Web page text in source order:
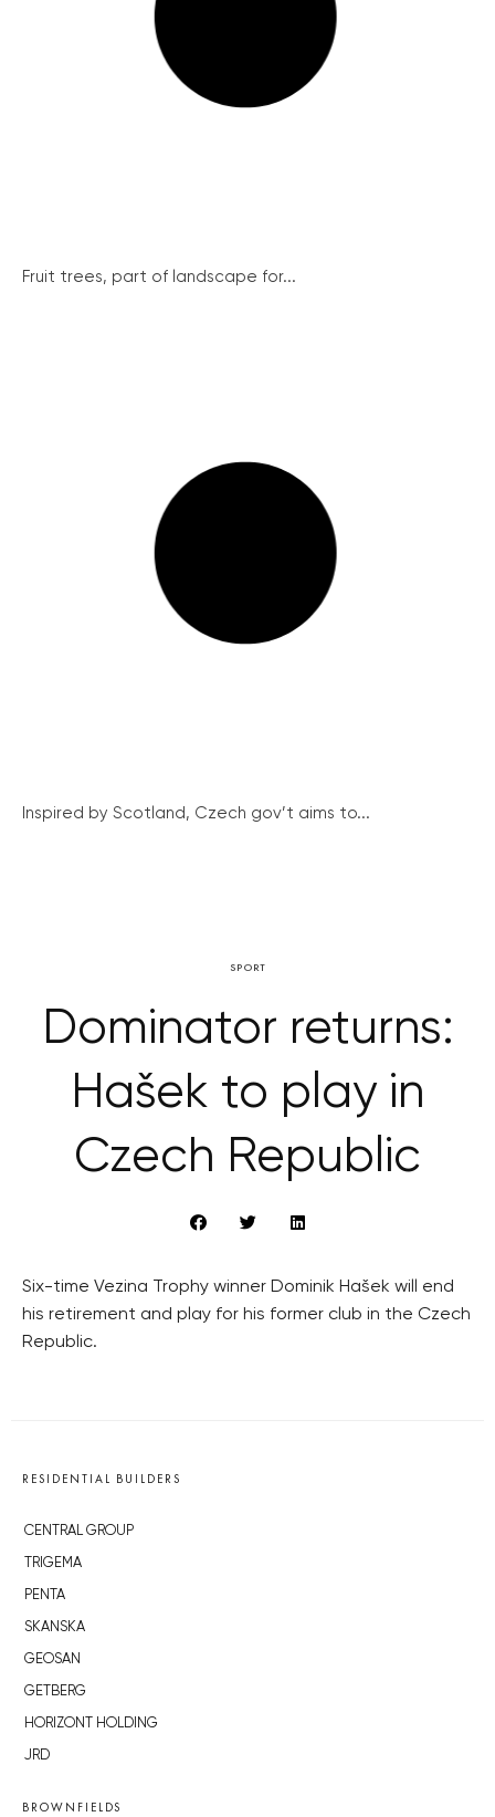
Fruit trees, part of landscape for...
Inspired by Scotland, Czech gov’t aims to...
SPORT
Dominator returns:
Hašek to play in
Czech Republic
Six-time Vezina Trophy winner Dominik Hašek will end
his retirement and play for his former club in the Czech
Republic.
RESIDENTIAL BUILDERS
CENTRAL GROUP
TRIGEMA
PENTA
SKANSKA
GEOSAN
GETBERG
HORIZONT HOLDING
JRD
BROWNFIELDS